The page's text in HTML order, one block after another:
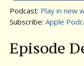
Podcast: Play in new
Subscribe: Apple
Episode